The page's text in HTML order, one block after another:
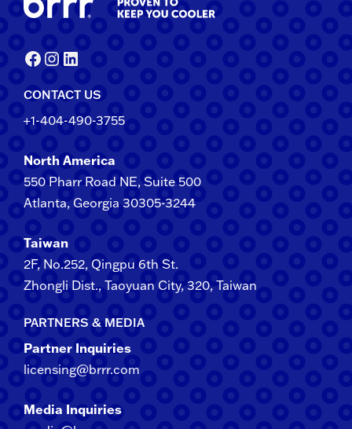
Facebook
Instagram
LinkedIn
CONTACT US
+1-404-490-3755
North America
550 Pharr Road NE, Suite 500
Atlanta, Georgia 30305-3244
Taiwan
2F​, No.​252​, ​Qingpu 6th St.
Zhongli​ Dist., Taoyuan City, 3​20​, Taiwan
PARTNERS & MEDIA
Partner Inquiries
licensing@brrr.com
Media Inquiries